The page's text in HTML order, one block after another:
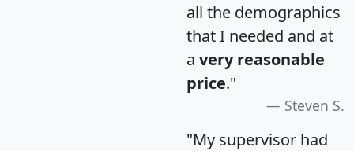
all the demographics
that I needed and at
a very reasonable
price."
Steven S.
"My supervisor had